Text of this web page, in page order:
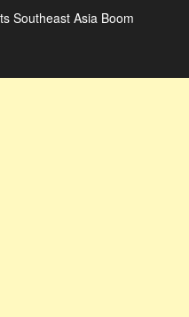
Southeast Asia Boom